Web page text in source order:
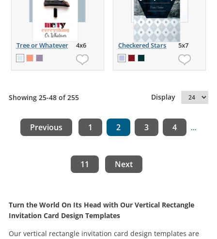
Tree or Whatever 4x6 Checkered Stars 5x7
Showing 25-48 of 255 Display
Previous 1 2 3 4 ...
11 Next
Turn the World On Its Head with Our Vertical Rectangle
Invitation Card Design Templates
Our vertical rectangle invitation card design templates are